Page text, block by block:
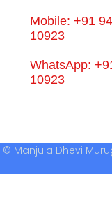
Mobile: +91
10923
WhatsApp:
10923
© Manjula Dhevi